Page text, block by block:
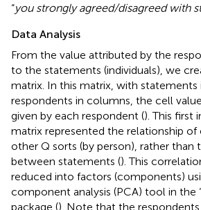
“you strongly agreed/disagreed with
Data Analysis
From the value attributed by the
to the statements (individuals), we
matrix. In this matrix, with statements
respondents in columns, the cell
given by each respondent (). This first
matrix represented the relationship
other Q sorts (by person), rather than
between statements (). This
reduced into factors (components)
component analysis (PCA) tool in the
package (). Note that the